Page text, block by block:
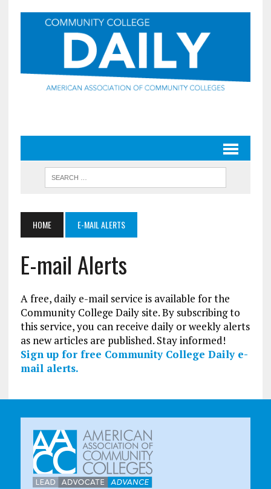
HOME E-MAIL ALERTS
E-mail Alerts
A free, daily e-mail service is available for the
Community College Daily site. By subscribing to
this service, you can receive daily or weekly alerts
as new articles are published. Stay informed!
Sign up for free Community College Daily e-
mail alerts.